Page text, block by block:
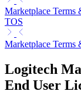
Marketplace
TOS
Marketplace
Logitech
End User